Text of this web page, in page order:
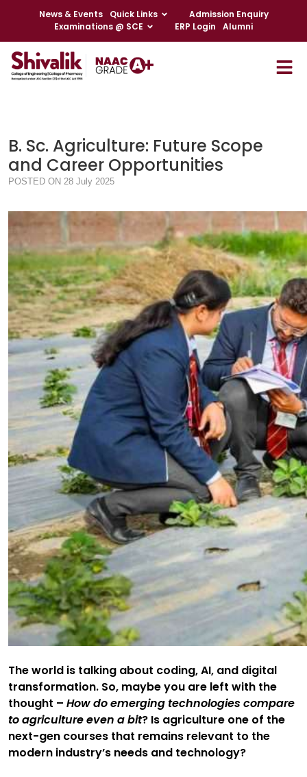
News & Events Quick Links
Admission Enquiry
Examinations @ SCE
ERP Login Alumni
B. Sc. Agriculture: Future Scope
and Career Opportunities
POSTED ON 28 July 2025
The world is talking about coding, AI, and digital
transformation. So, maybe you are left with the
thought – How do emerging technologies compare
to agriculture even a bit? Is agriculture one of the
next-gen courses that remains relevant to the
modern industry’s needs and technology?